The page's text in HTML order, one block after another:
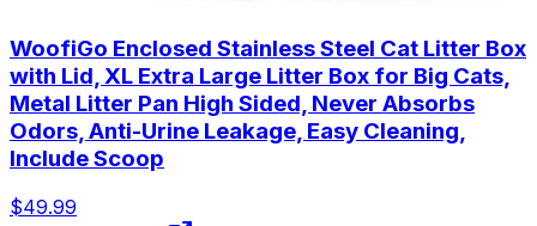
WoofiGo Enclosed Stainless Steel Cat Litter Box
with Lid, XL Extra Large Litter Box for Big Cats,
Metal Litter Pan High Sided, Never Absorbs
Odors, Anti-Urine Leakage, Easy Cleaning,
Include Scoop
$49.99